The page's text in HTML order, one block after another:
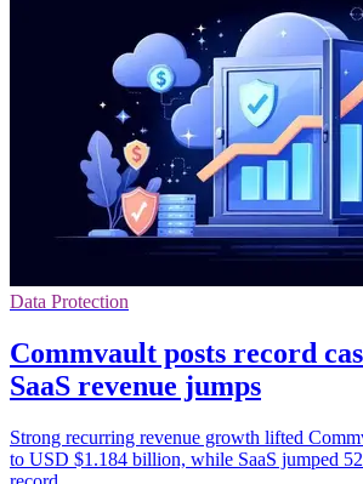
Data Protection
Commvault posts record
SaaS revenue jumps
Strong recurring revenue growth lifted
to USD $1.184 billion, while SaaS jumped